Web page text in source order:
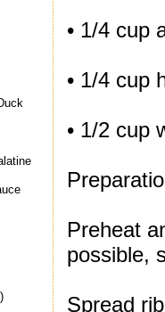
• 1/4 cup
• 1/4 cup
• 1/2 cup
Preheat
possible,
Spread